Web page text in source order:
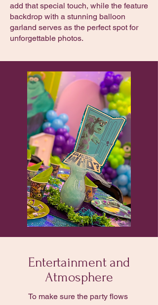
add that special touch, while the feature
backdrop with a stunning balloon
garland serves as the perfect spot for
unforgettable photos.
Entertainment and
Atmosphere
To make sure the party flows